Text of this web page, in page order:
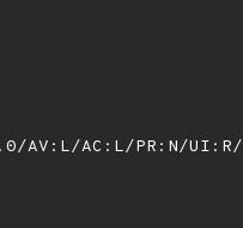
AV:L/AC:L/PR:N/